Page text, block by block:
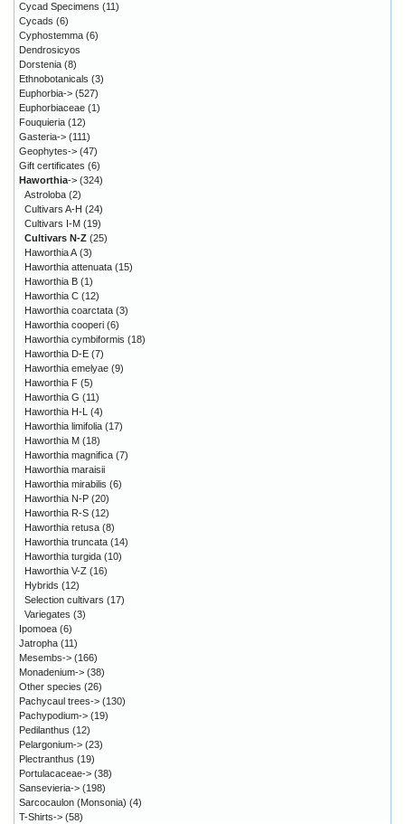
Cycad Specimens (11)
Cycads (6)
Cyphostemma (6)
Dendrosicyos
Dorstenia (8)
Ethnobotanicals (3)
Euphorbia-> (527)
Euphorbiaceae (1)
Fouquieria (12)
Gasteria-> (111)
Geophytes-> (47)
Gift certificates (6)
Haworthia-> (324)
Astroloba (2)
Cultivars A-H (24)
Cultivars I-M (19)
Cultivars N-Z (25)
Haworthia A (3)
Haworthia attenuata (15)
Haworthia B (1)
Haworthia C (12)
Haworthia coarctata (3)
Haworthia cooperi (6)
Haworthia cymbiformis (18)
Haworthia D-E (7)
Haworthia emelyae (9)
Haworthia F (5)
Haworthia G (11)
Haworthia H-L
(4)
Haworthia limifolia (17)
Haworthia M (18)
Haworthia magnifica (7)
Haworthia maraisii
Haworthia mirabilis (6)
Haworthia N-P (20)
Haworthia R-S (12)
Haworthia retusa (8)
Haworthia truncata (14)
Haworthia turgida (10)
Haworthia V-Z (16)
Hybrids (12)
Selection cultivars (17)
Variegates (3)
Ipomoea (6)
Jatropha (11)
Mesembs-> (166)
Monadenium-> (38)
Other species (26)
Pachycaul trees-> (130)
Pachypodium-> (19)
Pedilanthus (12)
Pelargonium-> (23)
Plectranthus (19)
Portulacaceae-> (38)
Sansevieria-> (198)
Sarcocaulon (Monsonia) (4)
T-Shirts-> (58)